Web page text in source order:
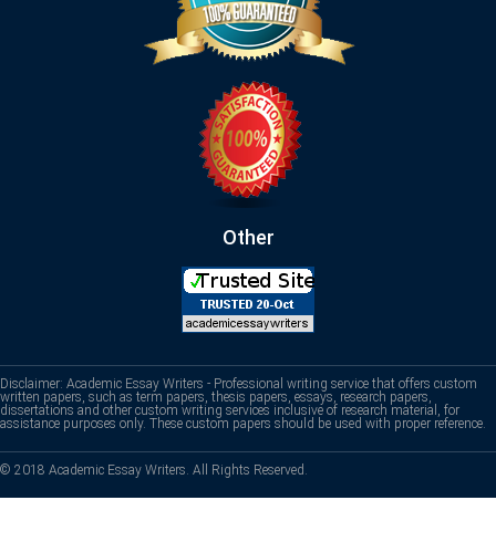
Other
Disclaimer: Academic Essay Writers - Professional writing service that offers custom
written papers, such as term papers, thesis papers, essays, research papers,
dissertations and other custom writing services inclusive of research material, for
assistance purposes only. These custom papers should be used with proper reference.
© 2018 Academic Essay Writers. All Rights Reserved.